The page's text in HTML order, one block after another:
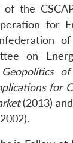
the
for
of
on
of
for
(2013) and